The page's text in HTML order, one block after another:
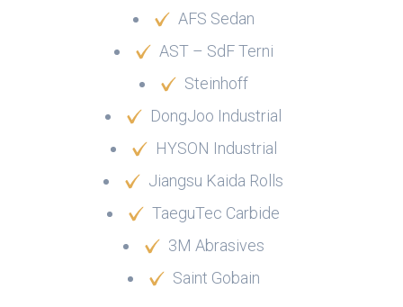
AFS Sedan
AST – SdF Terni
Steinhoff
DongJoo Industrial
HYSON Industrial
Jiangsu Kaida Rolls
TaeguTec Carbide
3M Abrasives
Saint Gobain